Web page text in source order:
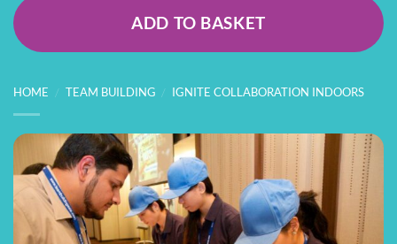
ADD TO BASKET
HOME / TEAM BUILDING / IGNITE COLLABORATION INDOORS